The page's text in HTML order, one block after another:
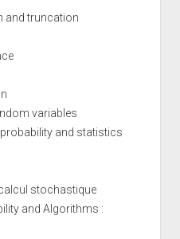
and truncation
variables
and statistics
stochastique
and Algorithms :